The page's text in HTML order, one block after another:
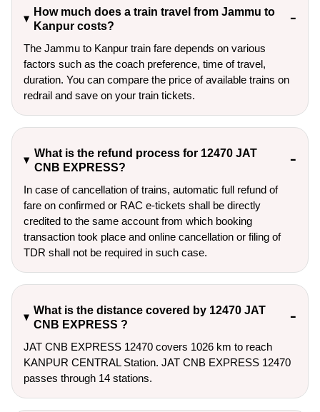
How much does a train travel from Jammu to
Kanpur costs?
The Jammu to Kanpur train fare depends on various
factors such as the coach preference, time of travel,
duration. You can compare the price of available trains on
redrail and save on your train tickets.
What is the refund process for 12470 JAT
CNB EXPRESS?
In case of cancellation of trains, automatic full refund of
fare on confirmed or RAC e-tickets shall be directly
credited to the same account from which booking
transaction took place and online cancellation or filing of
TDR shall not be required in such case.
What is the distance covered by 12470 JAT
CNB EXPRESS ?
JAT CNB EXPRESS 12470 covers 1026 km to reach
KANPUR CENTRAL Station. JAT CNB EXPRESS 12470
passes through 14 stations.